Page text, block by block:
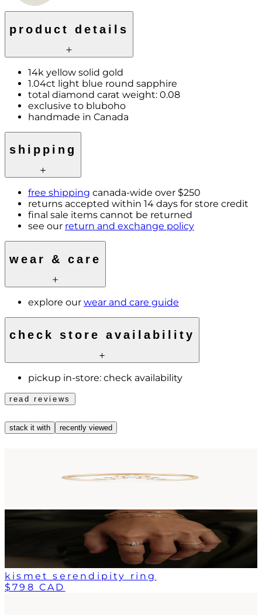
product details
14k yellow solid gold
1.04ct light blue round sapphire
total diamond carat weight: 0.08
exclusive to bluboho
handmade in Canada
shipping
free shipping canada-wide over $250
returns accepted within 14 days for store credit
final sale items cannot be returned
see our return and exchange policy
wear & care
explore our wear and care guide
check store availability
pickup in-store: check availability
read reviews
stack it with recently viewed
kismet serendipity ring
$798 CAD